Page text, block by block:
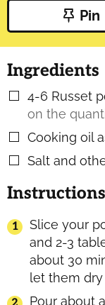
Pin
Ingredients
▢
4-6 Russet
on the
▢
Cooking oil
▢
Salt and
Instructions
Slice your
and 2-3
about 30
let them
Pour about